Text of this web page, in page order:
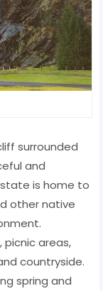
surrounded
and
is home to
other native
picnic areas,
countryside.
spring and